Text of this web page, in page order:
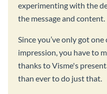
experimenting with the
the message and content.
Since you’ve only got
impression, you have to
thanks to Visme's
than ever to do just that.